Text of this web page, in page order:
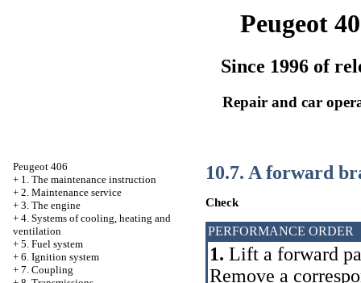
Peugeot
Since 1996 of
Repair and car
Peugeot 406
+ 1. The maintenance instruction
+ 2. Maintenance service
+ 3. The engine
+ 4. Systems of cooling, heating and
ventilation
+ 5. Fuel system
+ 6. Ignition system
+ 7. Coupling
10.7. A forward
Check
PERFORMANCE ORDER
1. Lift a forward
Remove a